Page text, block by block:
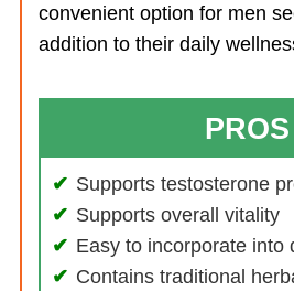
convenient option for men
addition to their daily
PROS
Supports testosterone
Supports overall vitality
Easy to incorporate into
Contains traditional